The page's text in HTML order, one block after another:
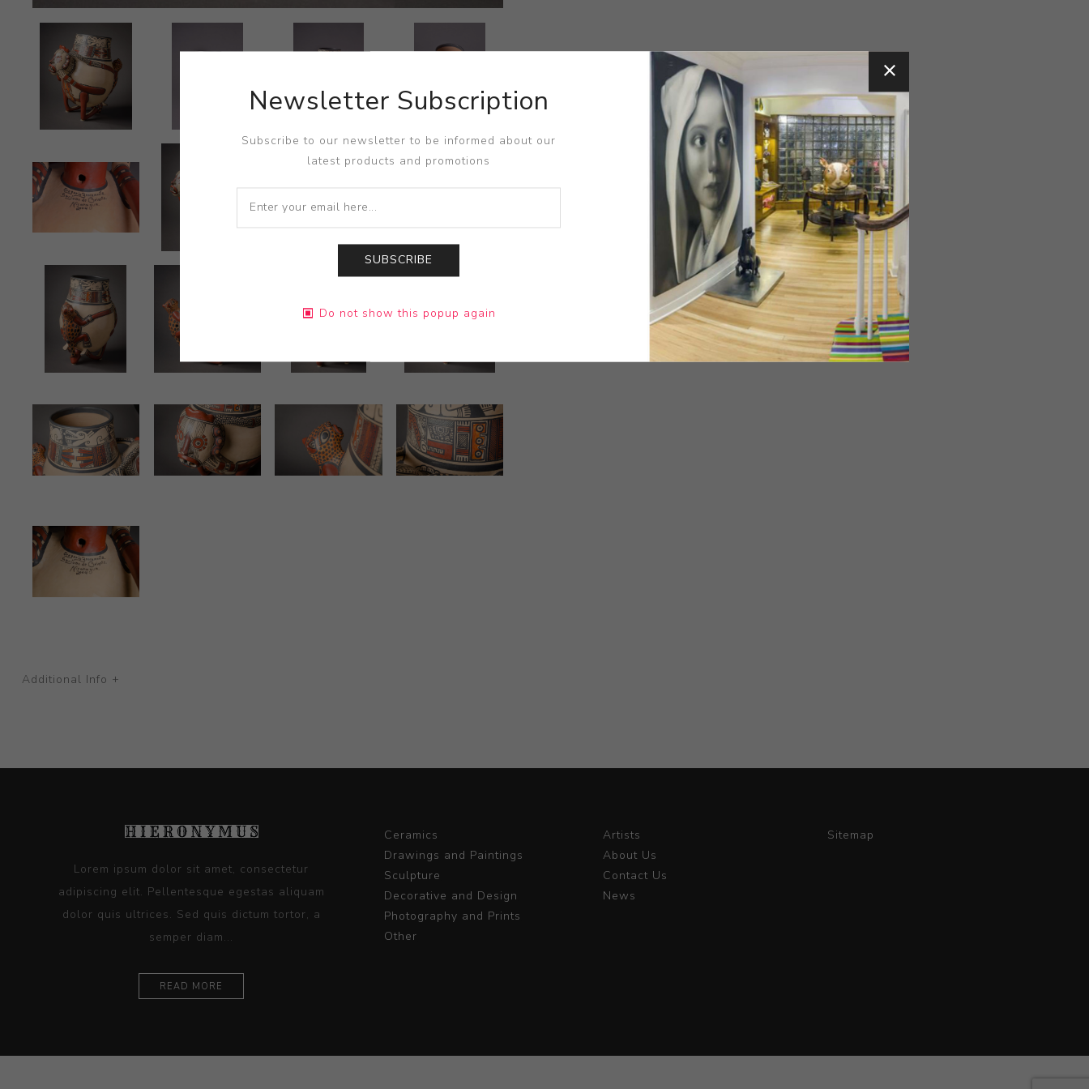
Additional Info +
Lorem ipsum dolor sit amet, consectetur
adipiscing elit. Pellentesque egestas aliquam
dolor quis ultrices. Sed quis dictum tortor, a
semper diam...
READ MORE
Ceramics
Drawings and Paintings
Sculpture
Decorative and Design
Photography and Prints
Other
Artists
About Us
Contact Us
News
Sitemap
Newsletter Subscription
Subscribe to our newsletter to be informed about our
latest products and promotions
SUBSCRIBE
Do not show this popup again